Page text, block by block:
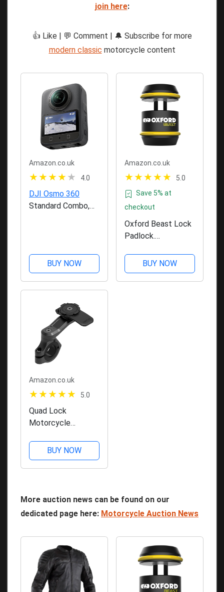
join here:
👍 Like | 💬 Comment | 🔔 Subscribe for more
modern classic motorcycle content
Amazon.co.uk
4.0
DJI Osmo 360
Standard Combo,
Video, 4K/120fps &
170° Boost Video,
100-Min 8K
Recording,...
BUY NOW
Amazon.co.uk
5.0
Save 5% at
checkout
Oxford Beast Lock
Padlock.
Diamond Sold
Secure. LK120,
Black
BUY NOW
Amazon.co.uk
5.0
Quad Lock
Motorcycle
PRO for for iPhone,
Galaxy, Pixel and
Universal Adapters
BUY NOW
More auction news can be found on our
dedicated page here: Motorcycle Auction News